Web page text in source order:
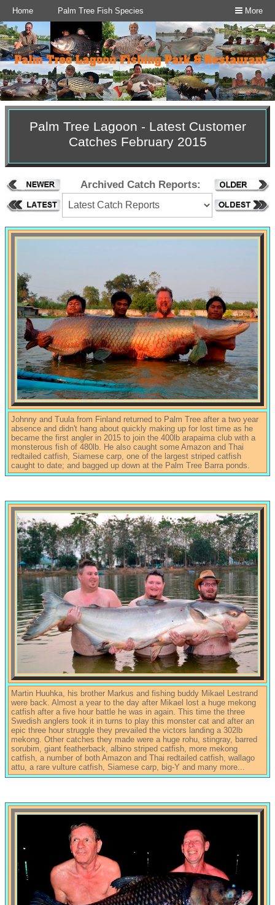
More
Home Palm Tree Fish Species
Palm Tree Lagoon - Latest Customer
Catches February 2015
Archived Catch Reports:
Johnny and Tuula from Finland returned to Palm Tree after a two year
absence and didn't hang about quickly making up for lost time as he
became the first angler in 2015 to join the 400lb arapaima club with a
monsterous fish of 480lb. He also caught some Amazon and Thai
redtailed catfish, Siamese carp, one of the largest striped catfish
caught to date; and bagged up down at the Palm Tree Barra ponds.
Martin Huuhka, his brother Markus and fishing buddy Mikael Lestrand
were back. Almost a year to the day after Mikael lost a huge mekong
catfish after a five hour battle he was in again. This time the three
Swedish anglers took it in turns to play this monster cat and after an
epic three hour struggle they prevailed the victors landing a 302lb
mekong. Other catches they made were a huge rohu, stingray, barred
sorubim, giant featherback, albino striped catfish, more mekong
catfish, a number of both Amazon and Thai redtailed catfish, wallago
attu, a rare vulture catfish, Siamese carp, big-Y and many more...